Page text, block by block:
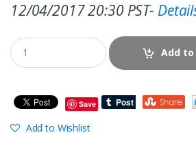
12/04/2017 20:30 PST-
Add
Save
Add to Wishlist